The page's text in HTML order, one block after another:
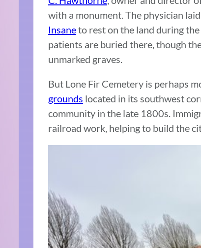
with a monument. The physician
Insaneto rest on the land during
patients are buried there, though
unmarked graves.
But Lone Fir Cemetery is perhaps
grounds located in its southwest
community in the late 1800s.
railroad work, helping to build the